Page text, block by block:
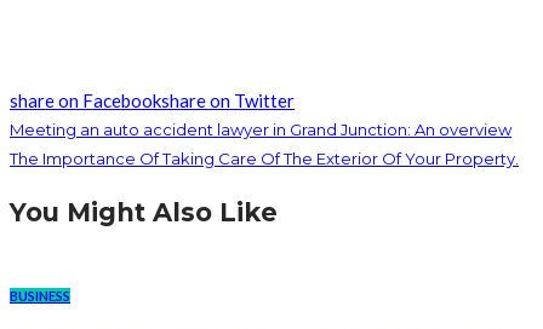
share on Facebookshare on Twitter
Meeting an auto accident lawyer in Grand Junction: An overview
The Importance Of Taking Care Of The Exterior Of Your Property.
You Might Also Like
BUSINESS